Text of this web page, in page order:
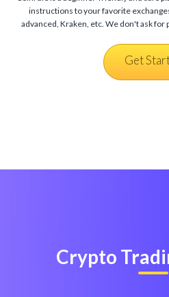
instructions to your favorite
advanced, Kraken, etc. We don't ask
Get
Crypto